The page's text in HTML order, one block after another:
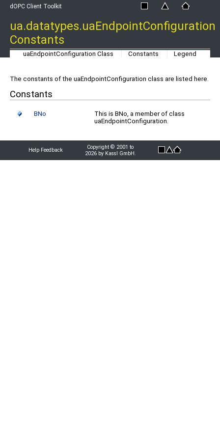
dOPC Client Toolkit
ua.datatypes.uaEndpointConfiguration
Constants
uaEndpointConfiguration Class Constants Legend
The constants of the uaEndpointConfiguration class are listed here.
Constants
BNo
This is BNo, a member of class
uaEndpointConfiguration.
Help Feedback
Copyright © 2001 to
2026 by Kassl GmbH.